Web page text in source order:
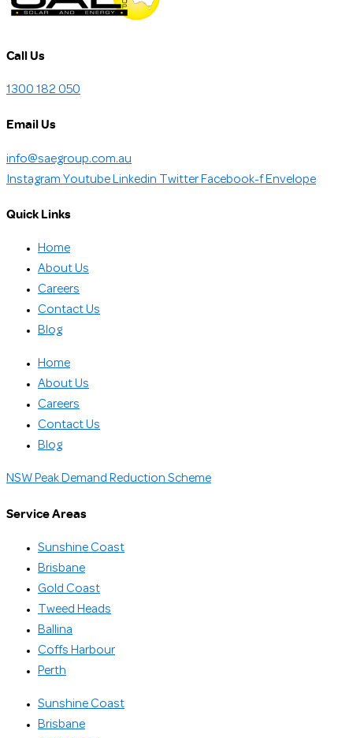
Call Us
1300 182 050
Email Us
info@saegroup.com.au
Instagram Youtube Linkedin Twitter Facebook-f Envelope
Quick Links
Home
About Us
Careers
Contact Us
Blog
Home
About Us
Careers
Contact Us
Blog
NSW Peak Demand Reduction Scheme
Service Areas
Sunshine Coast
Brisbane
Gold Coast
Tweed Heads
Ballina
Coffs Harbour
Perth
Sunshine Coast
Brisbane